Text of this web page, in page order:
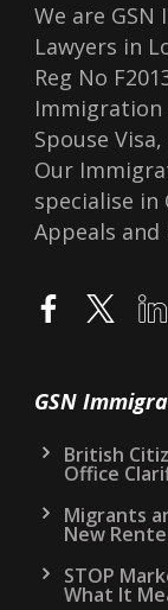
We are
Lawyers in
Reg No
Immigration
Spouse
Our
specialise
Appeals
GSN
British
Office
Migrants
New
STOP
What It